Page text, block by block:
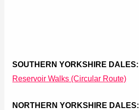
SOUTHERN YORKSHIRE DALES:
Reservoir Walks (Circular Route)
NORTHERN YORKSHIRE DALES: